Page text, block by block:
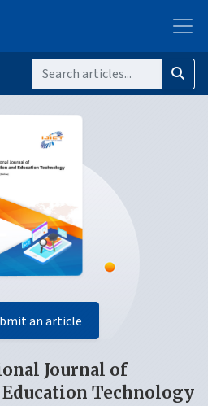
an article
Journal of
Technology